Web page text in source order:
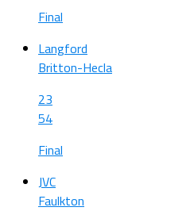
Final
Langford
Britton-Hecla
23
54
Final
JVC
Faulkton